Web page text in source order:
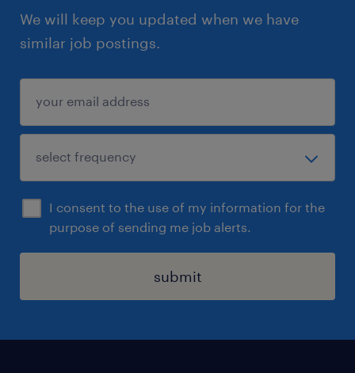
We will keep you updated when we have
similar job postings.
I consent to the use of my information for the
purpose of sending me job alerts.
submit